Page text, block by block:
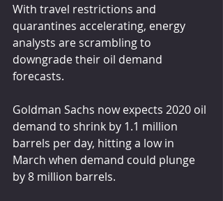
With travel restrictions and
quarantines accelerating, energy
analysts are scrambling to
downgrade their oil demand
forecasts.
Goldman Sachs now expects 2020 oil
demand to shrink by 1.1 million
barrels per day, hitting a low in
March when demand could plunge
by 8 million barrels.